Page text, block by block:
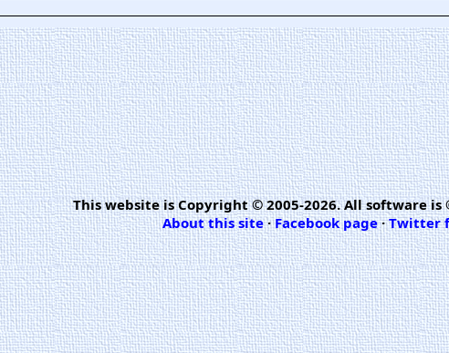
This website is Copyright © 2005-2026. All software
About this site·Facebook page·Twitter